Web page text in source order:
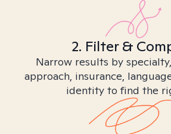
2. Filter &
Narrow results by
approach, insurance,
identity to find the